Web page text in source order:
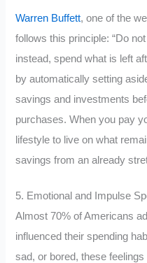
Warren Buffett, one of the
follows this principle: “Do
instead, spend what is left
by automatically setting
savings and investments
purchases. When you pay
lifestyle to live on what
savings from an already
5. Emotional and Impulse
Almost 70% of Americans
influenced their spending
sad, or bored, these